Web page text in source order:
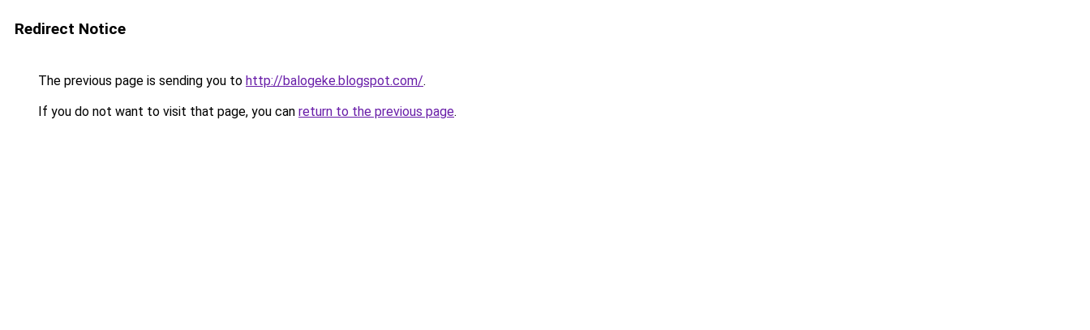
Redirect Notice
The previous page is sending you to http://balogeke.blogspot.com/.
If you do not want to visit that page, you can return to the previous page.